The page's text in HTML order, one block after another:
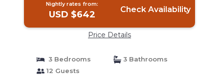
Nightly rates from:
USD $642 Check Availability
Price Details
3 Bedrooms
3 Bathrooms
12 Guests